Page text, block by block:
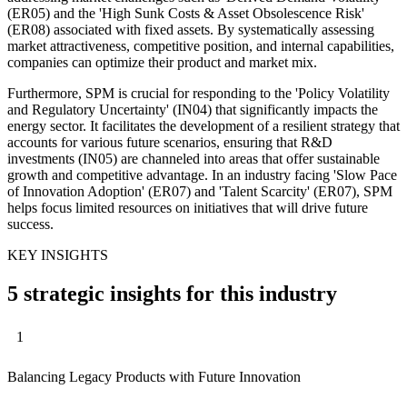
(ER05) and the 'High Sunk Costs & Asset Obsolescence Risk'
(ER08) associated with fixed assets. By systematically assessing
market attractiveness, competitive position, and internal capabilities,
companies can optimize their product and market mix.
Furthermore, SPM is crucial for responding to the 'Policy Volatility
and Regulatory Uncertainty' (IN04) that significantly impacts the
energy sector. It facilitates the development of a resilient strategy that
accounts for various future scenarios, ensuring that R&D
investments (IN05) are channeled into areas that offer sustainable
growth and competitive advantage. In an industry facing 'Slow Pace
of Innovation Adoption' (ER07) and 'Talent Scarcity' (ER07), SPM
helps focus limited resources on initiatives that will drive future
success.
KEY INSIGHTS
5 strategic insights for this industry
1
Balancing Legacy Products with Future Innovation